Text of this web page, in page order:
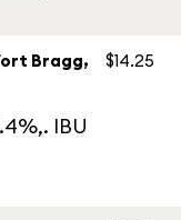
Bragg,
IBU
$14.25